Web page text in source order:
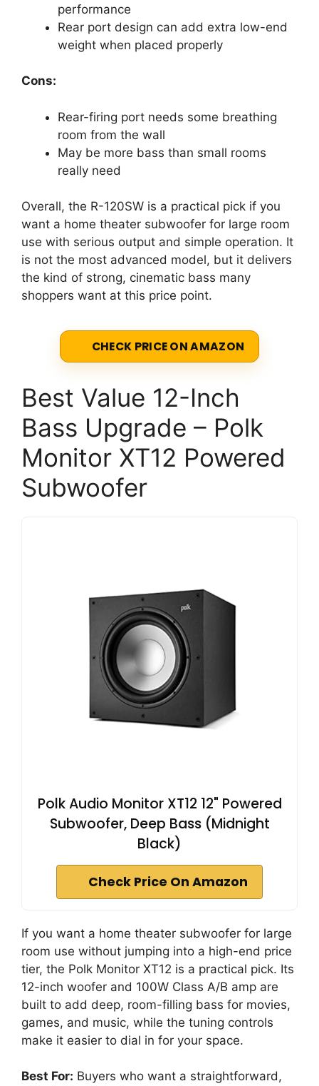
performance
Rear port design can add extra low-end
weight when placed properly
Cons:
Rear-firing port needs some breathing
room from the wall
May be more bass than small rooms
really need
Overall, the R-120SW is a practical pick if you
want a home theater subwoofer for large room
use with serious output and simple operation. It
is not the most advanced model, but it delivers
the kind of strong, cinematic bass many
shoppers want at this price point.
CHECK PRICE ON AMAZON
Best Value 12-Inch
Bass Upgrade – Polk
Monitor XT12 Powered
Subwoofer
Polk Audio Monitor XT12 12" Powered
Subwoofer, Deep Bass (Midnight
Black)
Check Price On Amazon
If you want a home theater subwoofer for large
room use without jumping into a high-end price
tier, the Polk Monitor XT12 is a practical pick. Its
12-inch woofer and 100W Class A/B amp are
built to add deep, room-filling bass for movies,
games, and music, while the tuning controls
make it easier to dial in for your space.
Best For: Buyers who want a straightforward,